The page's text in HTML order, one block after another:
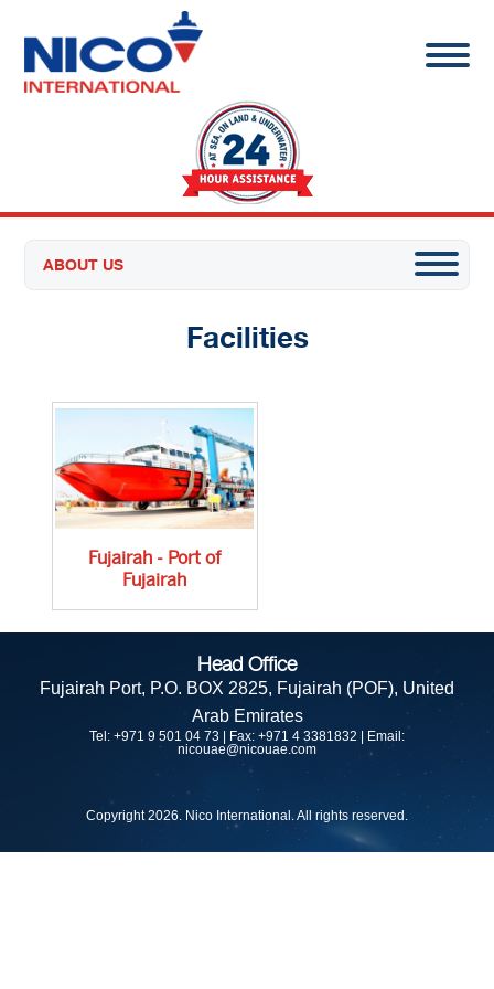
ABOUT US
Facilities
Fujairah - Port of
Fujairah
Head Office
Fujairah Port, P.O. BOX 2825, Fujairah (POF), United
Arab Emirates
Tel: +971 9 501 04 73 | Fax: +971 4 3381832 | Email:
nicouae@nicouae.com
Copyright 2026. Nico International. All rights reserved.